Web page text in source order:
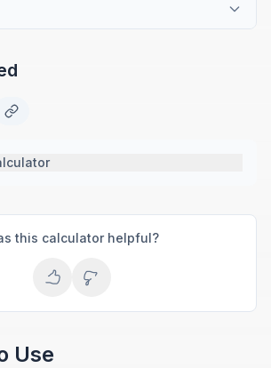
this calculator helpful?
Use